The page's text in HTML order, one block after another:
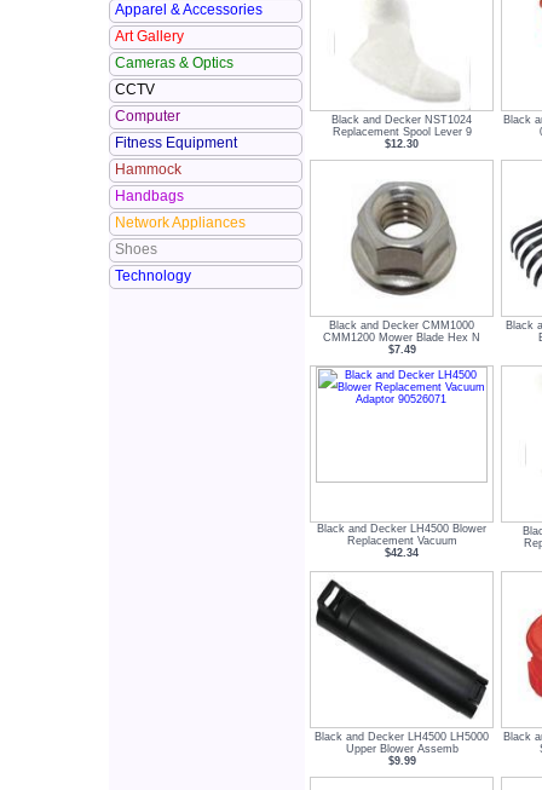
Apparel & Accessories
Art Gallery
Cameras & Optics
CCTV
Computer
Fitness Equipment
Hammock
Handbags
Network Appliances
Shoes
Technology
Black and Decker NST1024
Replacement Spool Lever 9
$12.30
Black
Black and Decker CMM1000
CMM1200 Mower Blade Hex N
$7.49
Black
Black and Decker LH4500 Blower
Replacement Vacuum
$42.34
Black and Decker LH4500 LH5000
Upper Blower Assemb
$9.99
Black